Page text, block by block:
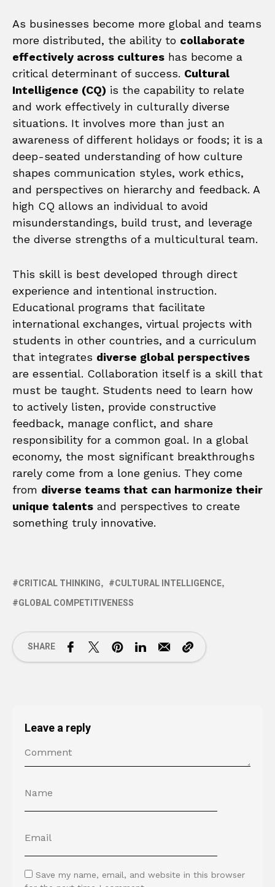
As businesses become more global and teams
more distributed, the ability to collaborate
effectively across cultures has become a
critical determinant of success. Cultural
Intelligence (CQ) is the capability to relate
and work effectively in culturally diverse
situations. It involves more than just an
awareness of different holidays or foods; it is a
deep-seated understanding of how culture
shapes communication styles, work ethics,
and perspectives on hierarchy and feedback. A
high CQ allows an individual to avoid
misunderstandings, build trust, and leverage
the diverse strengths of a multicultural team.
This skill is best developed through direct
experience and intentional instruction.
Educational programs that facilitate
international exchanges, virtual projects with
students in other countries, and a curriculum
that integrates diverse global perspectives
are essential. Collaboration itself is a skill that
must be taught. Students need to learn how
to actively listen, provide constructive
feedback, manage conflict, and share
responsibility for a common goal. In a global
economy, the most significant breakthroughs
rarely come from a lone genius. They come
from diverse teams that can harmonize their
unique talents and perspectives to create
something truly innovative.
CRITICAL THINKING
CULTURAL INTELLIGENCE
GLOBAL COMPETITIVENESS
SHARE
Leave a reply
Save my name, email, and website in this browser